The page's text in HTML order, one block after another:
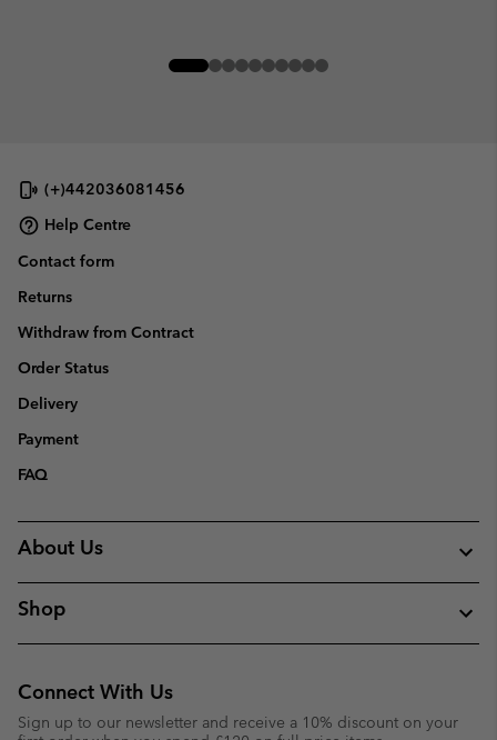
(+)442036081456
Help Centre
Contact form
Returns
Withdraw from Contract
Order Status
Delivery
Payment
FAQ
About Us
Shop
Connect With Us
Sign up to our newsletter and receive a 10% discount on your